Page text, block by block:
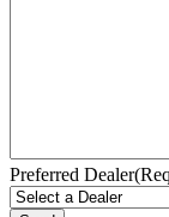
Preferred Dealer